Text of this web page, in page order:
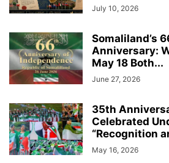
July 10, 2026
Somaliland’s
Anniversary:
May 18 Both...
June 27, 2026
35th
Celebrated
“Recognition
May 16, 2026